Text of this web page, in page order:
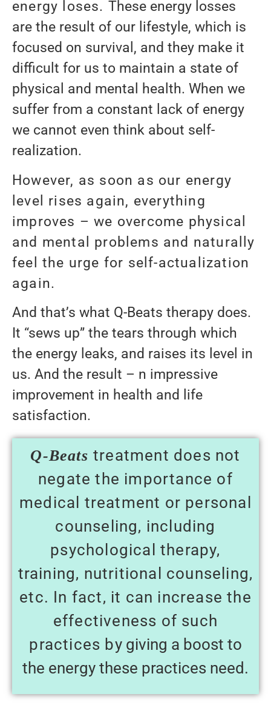
energy loses. These energy losses
are the result of our lifestyle, which is
focused on survival, and they make it
difficult for us to maintain a state of
physical and mental health. When we
suffer from a constant lack of energy
we cannot even think about self-
realization.
However, as soon as our energy
level rises again, everything
improves – we overcome physical
and mental problems and naturally
feel the urge for self-actualization
again.
And that’s what Q-Beats therapy does.
It “sews up” the tears through which
the energy leaks, and raises its level in
us. And the result – n impressive
improvement in health and life
satisfaction.
Q-Beats treatment does not
negate the importance of
medical treatment or personal
counseling, including
psychological therapy,
training, nutritional counseling,
etc. In fact, it can increase the
effectiveness of such
practices by giving a boost to
the energy these practices need.